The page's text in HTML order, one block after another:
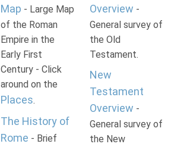
Map - Large Map
of the Roman
Empire in the
Early First
Century - Click
around on the
Places.
The History of
Rome - Brief
Overview -
General survey of
the Old
Testament.
New
Testament
Overview -
General survey of
the New